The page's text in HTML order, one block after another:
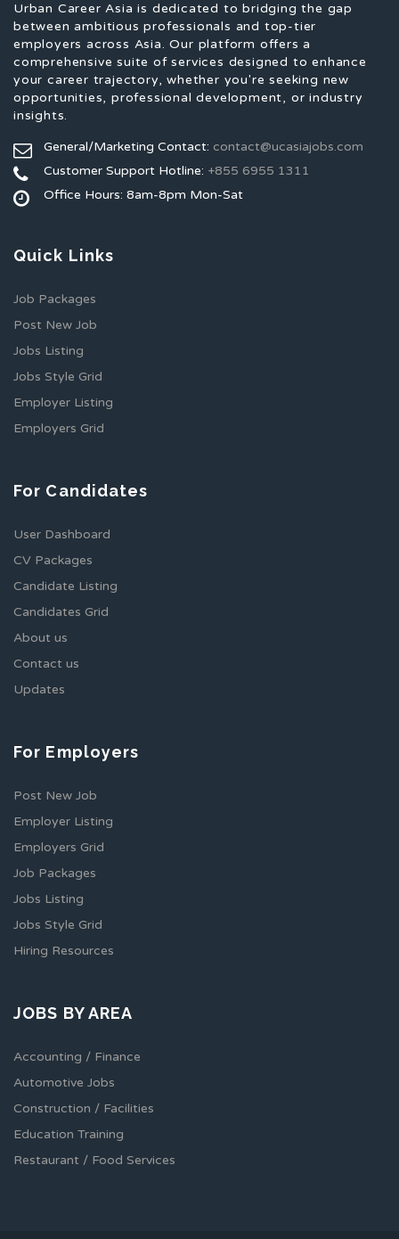
Urban Career Asia is dedicated to bridging the gap
between ambitious professionals and top-tier
employers across Asia. Our platform offers a
comprehensive suite of services designed to enhance
your career trajectory, whether you're seeking new
opportunities, professional development, or industry
insights.
General/Marketing Contact: contact@ucasiajobs.com
Customer Support Hotline: +855 6955 1311
Office Hours: 8am-8pm Mon-Sat
Quick Links
Job Packages
Post New Job
Jobs Listing
Jobs Style Grid
Employer Listing
Employers Grid
For Candidates
User Dashboard
CV Packages
Candidate Listing
Candidates Grid
About us
Contact us
Updates
For Employers
Post New Job
Employer Listing
Employers Grid
Job Packages
Jobs Listing
Jobs Style Grid
Hiring Resources
JOBS BY AREA
Accounting / Finance
Automotive Jobs
Construction / Facilities
Education Training
Restaurant / Food Services